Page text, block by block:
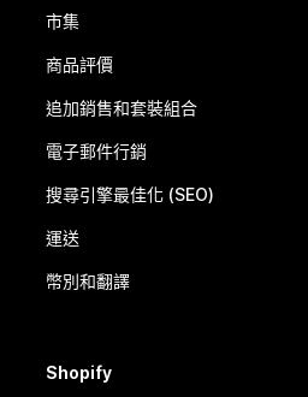
市集
商品評價
追加銷售和套裝組合
電子郵件行銷
搜尋引擎最佳化 (SEO)
運送
幣別和翻譯
Shopify